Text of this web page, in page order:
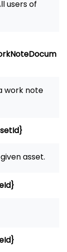
users of
work note
asset.